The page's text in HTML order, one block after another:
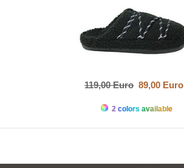
119,00 Euro 89,00 Euro
2 colors available